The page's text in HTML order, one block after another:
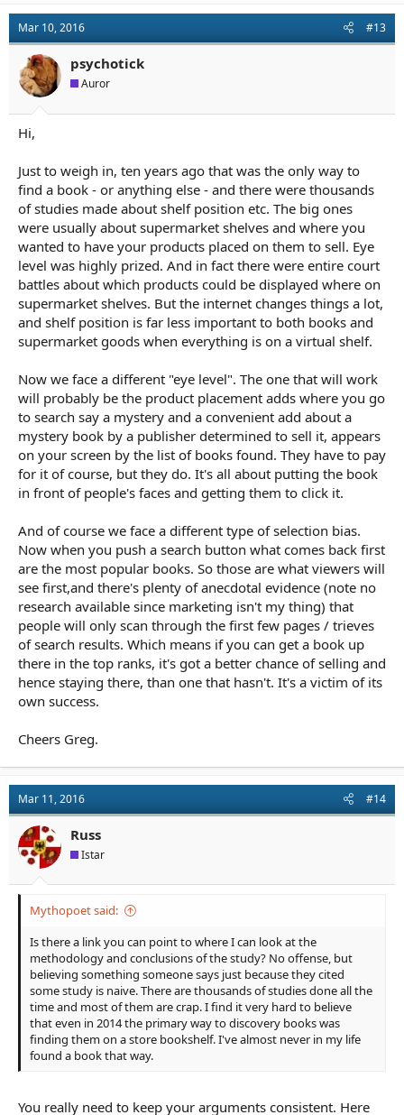
Mar 10, 2016 #13
psychotick
Auror
Hi,
Just to weigh in, ten years ago that was the only way to
find a book - or anything else - and there were thousands
of studies made about shelf position etc. The big ones
were usually about supermarket shelves and where you
wanted to have your products placed on them to sell. Eye
level was highly prized. And in fact there were entire court
battles about which products could be displayed where on
supermarket shelves. But the internet changes things a lot,
and shelf position is far less important to both books and
supermarket goods when everything is on a virtual shelf.
Now we face a different "eye level". The one that will work
will probably be the product placement adds where you go
to search say a mystery and a convenient add about a
mystery book by a publisher determined to sell it, appears
on your screen by the list of books found. They have to pay
for it of course, but they do. It's all about putting the book
in front of people's faces and getting them to click it.
And of course we face a different type of selection bias.
Now when you push a search button what comes back first
are the most popular books. So those are what viewers will
see first,and there's plenty of anecdotal evidence (note no
research available since marketing isn't my thing) that
people will only scan through the first few pages / trieves
of search results. Which means if you can get a book up
there in the top ranks, it's got a better chance of selling and
hence staying there, than one that hasn't. It's a victim of its
own success.
Cheers Greg.
Mar 11, 2016 #14
Russ
Istar
Mythopoet said:
Is there a link you can point to where I can look at the
methodology and conclusions of the study? No offense, but
believing something someone says just because they cited
some study is naive. There are thousands of studies done all the
time and most of them are crap. I find it very hard to believe
that even in 2014 the primary way to discovery books was
finding them on a store bookshelf. I've almost never in my life
found a book that way.
You really need to keep your arguments consistent. Here